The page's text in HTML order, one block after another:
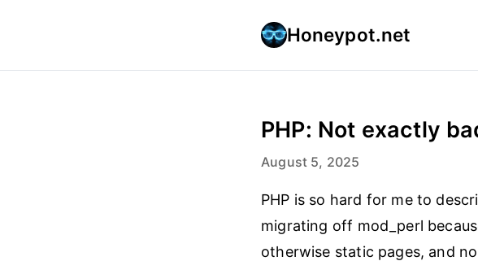
Honeypot.net
PHP: Not exactly
August 5, 2025
PHP is so hard for me to
migrating off mod_perl
otherwise static pages, and